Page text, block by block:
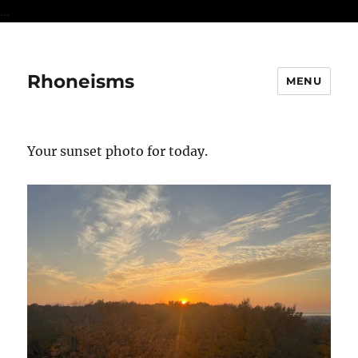
...
Rhoneisms MENU
Your sunset photo for today.